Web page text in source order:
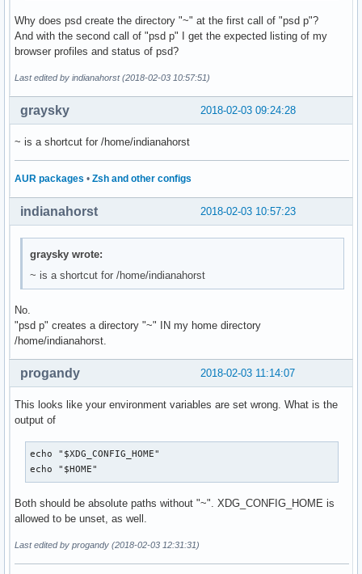
Why does psd create the directory "~" at the first call of "psd p"?
And with the second call of "psd p" I get the expected listing of my
browser profiles and status of psd?
Last edited by indianahorst (2018-02-03 10:57:51)
2018-02-03 09:24:28
graysky
~ is a shortcut for /home/indianahorst
AUR packages • Zsh and other configs
2018-02-03 10:57:23
indianahorst
graysky wrote:
~ is a shortcut for /home/indianahorst
No.
"psd p" creates a directory "~" IN my home directory
/home/indianahorst.
2018-02-03 11:14:07
progandy
This looks like your environment variables are set wrong. What is the
output of
echo "$XDG_CONFIG_HOME"
echo "$HOME"
Both should be absolute paths without "~". XDG_CONFIG_HOME is
allowed to be unset, as well.
Last edited by progandy (2018-02-03 12:31:31)